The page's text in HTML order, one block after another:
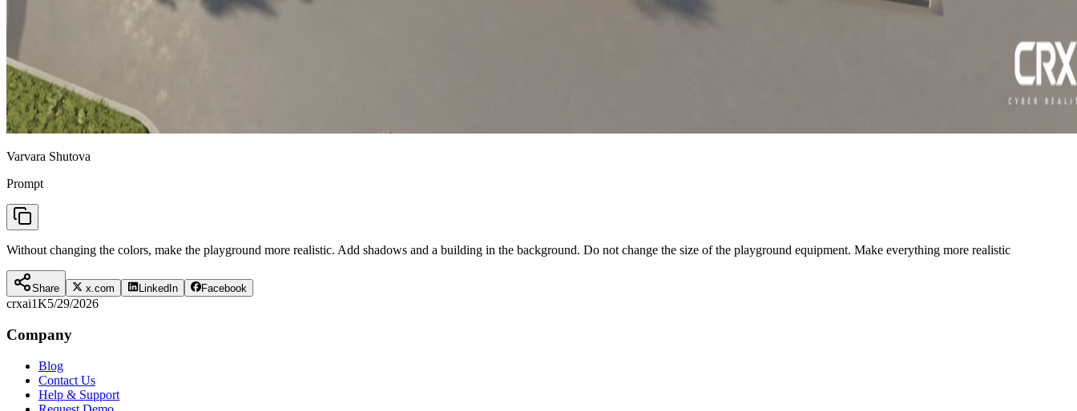
Varvara Shutova
Prompt
Without changing the colors, make the playground more realistic. Add shadows and a building in the background. Do not change the size of the playground equipment. Make everything more realistic
Share x.com LinkedIn Facebook
crxai1K5/29/2026
Company
Blog
Contact Us
Help & Support